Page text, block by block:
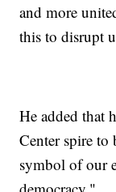
and more
this to disrupt
He added that
Center spire
symbol of our